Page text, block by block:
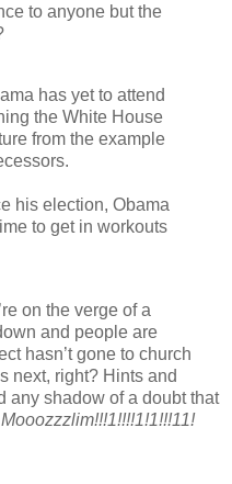
to anyone but the
has yet to attend
the White House
from the example
his election, Obama
to get in workouts
on the verge of a
and people are
hasn’t gone to church
next, right? Hints and
any shadow of a doubt that
Mooozzzlim!!!1!!!!1!1!!!11!